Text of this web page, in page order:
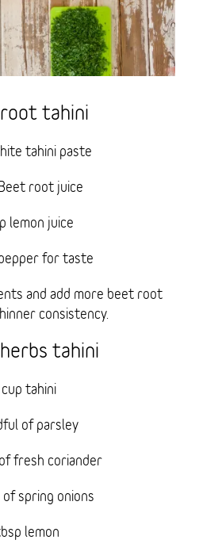
tahini
tahini paste
root juice
lemon juice
for taste
and add more beet root
consistency.
tahini
tahini
of parsley
fresh coriander
spring onions
lemon